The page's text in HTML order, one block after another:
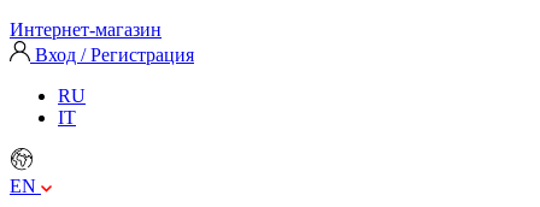
Интернет-магазин
Вход / Регистрация
RU
IT
EN